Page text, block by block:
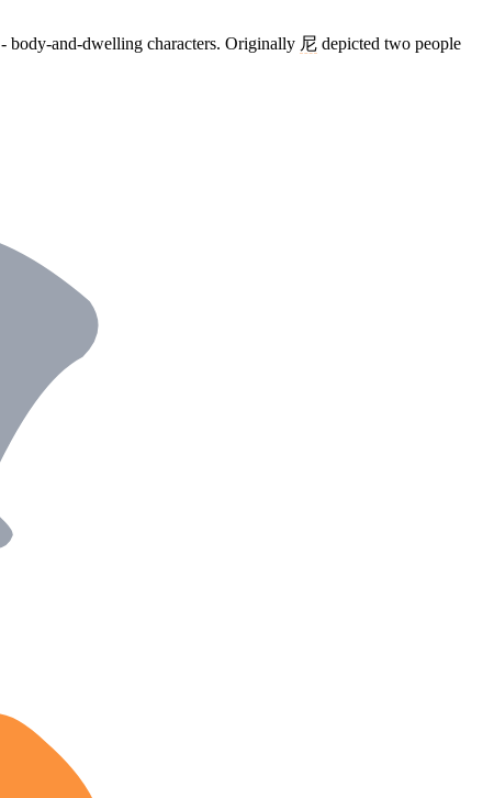
- body-and-dwelling characters. Originally 尼 depicted two people